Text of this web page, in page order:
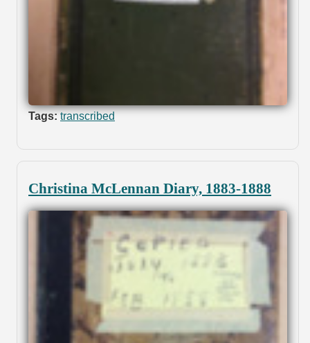
Tags: transcribed
Christina McLennan Diary, 1883-1888